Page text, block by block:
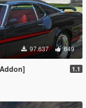
97.637 649
1.1